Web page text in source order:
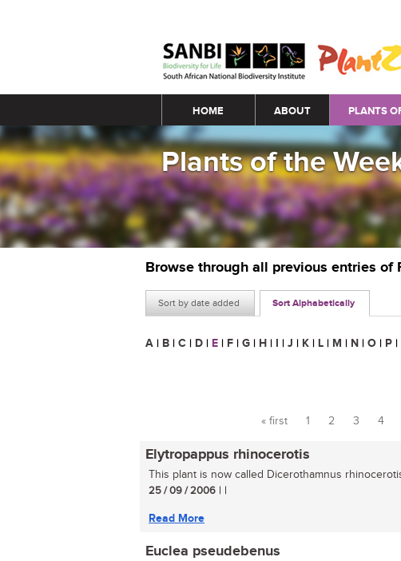
Main menu
HOME ABOUT PLANTS
Plants of the
Browse through all previous entries of
Sort by date added Sort Alphabetically
A | B | C | D | E | F | G | H | I | J | K | L | M | N | O | P |
Pages
« first 1 2 3 4
Elytropappus rhinocerotis
This plant is now called Dicerothamnus
25 / 09 / 2006 | |
Read More
Euclea pseudebenus